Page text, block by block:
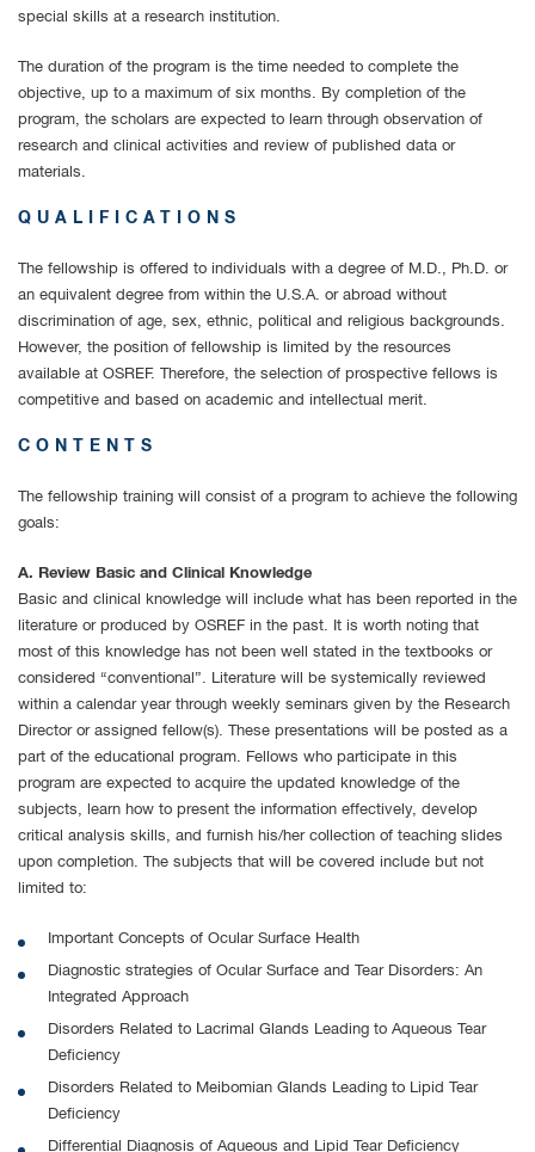
special skills at a research institution.
The duration of the program is the time needed to complete the
objective, up to a maximum of six months. By completion of the
program, the scholars are expected to learn through observation of
research and clinical activities and review of published data or
materials.
QUALIFICATIONS
The fellowship is offered to individuals with a degree of M.D., Ph.D. or
an equivalent degree from within the U.S.A. or abroad without
discrimination of age, sex, ethnic, political and religious backgrounds.
However, the position of fellowship is limited by the resources
available at OSREF. Therefore, the selection of prospective fellows is
competitive and based on academic and intellectual merit.
CONTENTS
The fellowship training will consist of a program to achieve the following
goals:
A. Review Basic and Clinical Knowledge
Basic and clinical knowledge will include what has been reported in the
literature or produced by OSREF in the past. It is worth noting that
most of this knowledge has not been well stated in the textbooks or
considered “conventional”. Literature will be systemically reviewed
within a calendar year through weekly seminars given by the Research
Director or assigned fellow(s). These presentations will be posted as a
part of the educational program. Fellows who participate in this
program are expected to acquire the updated knowledge of the
subjects, learn how to present the information effectively, develop
critical analysis skills, and furnish his/her collection of teaching slides
upon completion. The subjects that will be covered include but not
limited to:
Important Concepts of Ocular Surface Health
Diagnostic strategies of Ocular Surface and Tear Disorders: An
Integrated Approach
Disorders Related to Lacrimal Glands Leading to Aqueous Tear
Deficiency
Disorders Related to Meibomian Glands Leading to Lipid Tear
Deficiency
Differential Diagnosis of Aqueous and Lipid Tear Deficiency